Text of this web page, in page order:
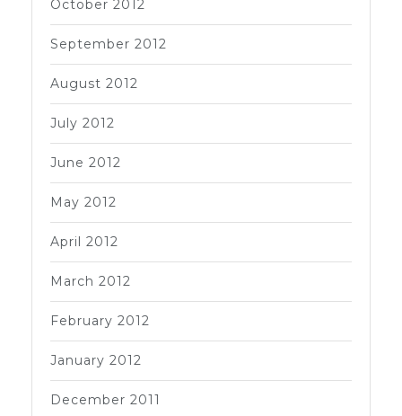
October 2012
September 2012
August 2012
July 2012
June 2012
May 2012
April 2012
March 2012
February 2012
January 2012
December 2011